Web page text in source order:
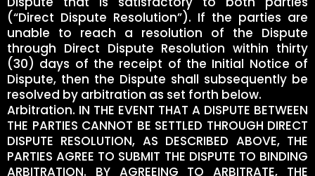
(“Direct Dispute Resolution”). If the parties are
unable to reach a resolution of the Dispute
through Direct Dispute Resolution within thirty
(30) days of the receipt of the Initial Notice of
Dispute, then the Dispute shall subsequently be
resolved by arbitration as set forth below.
Arbitration. IN THE EVENT THAT A DISPUTE BETWEEN
THE PARTIES CANNOT BE SETTLED THROUGH DIRECT
DISPUTE RESOLUTION, AS DESCRIBED ABOVE, THE
PARTIES AGREE TO SUBMIT THE DISPUTE TO BINDING
ARBITRATION. BY AGREEING TO ARBITRATE, THE